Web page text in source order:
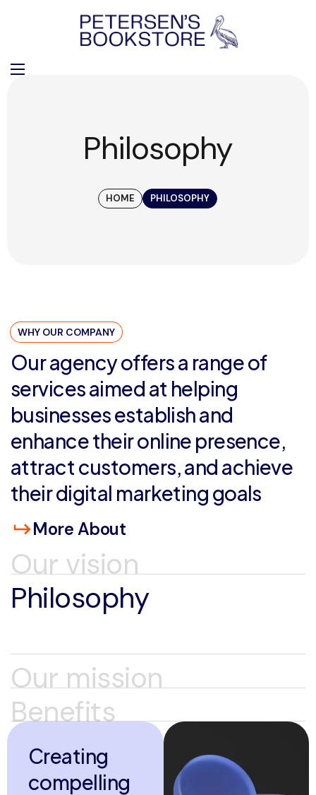
Philosophy
HOME PHILOSOPHY
WHY OUR COMPANY
Ouragencyoffersa rangeof
servicesaimed at helping
businessesestablishand
enhancetheironline presence,
attract customers,and achieve
theirdigital marketing goals
More About
Our vision
Philosophy
Our mission
Benefits
Creating
compelling